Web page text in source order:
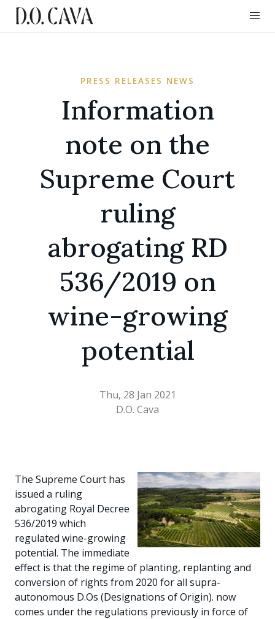
PRESS RELEASES NEWS
Information
note on the
Supreme Court
ruling
abrogating RD
536/2019 on
wine-growing
potential
Thu, 28 Jan 2021
D.O. Cava
The Supreme Court has
issued a ruling
abrogating Royal Decree
536/2019 which
regulated wine-growing
potential. The immediate
effect is that the regime of planting, replanting and
conversion of rights from 2020 for all supra-
autonomous D.Os (Designations of Origin). now
comes under the regulations previously in force of